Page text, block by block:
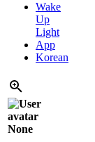
Wake
Up
Light
App
Korean
None